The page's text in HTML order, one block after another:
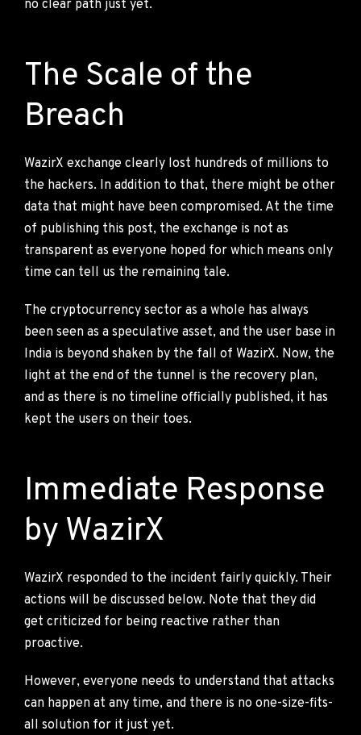
no clear path just yet.
The Scale of the
Breach
WazirX exchange clearly lost hundreds of millions to
the hackers. In addition to that, there might be other
data that might have been compromised. At the time
of publishing this post, the exchange is not as
transparent as everyone hoped for which means only
time can tell us the remaining tale.
The cryptocurrency sector as a whole has always
been seen as a speculative asset, and the user base in
India is beyond shaken by the fall of WazirX. Now, the
light at the end of the tunnel is the recovery plan,
and as there is no timeline officially published, it has
kept the users on their toes.
Immediate Response
by WazirX
WazirX responded to the incident fairly quickly. Their
actions will be discussed below. Note that they did
get criticized for being reactive rather than
proactive.
However, everyone needs to understand that attacks
can happen at any time, and there is no one-size-fits-
all solution for it just yet.